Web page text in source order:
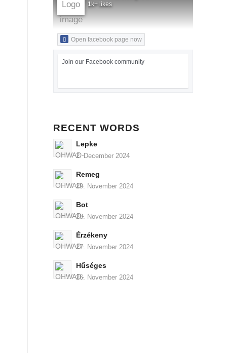
1k+ likes
Open facebook page now
Join our Facebook community
RECENT WORDS
Lepke
2. December 2024
Remeg
29. November 2024
Bot
28. November 2024
Érzékeny
27. November 2024
Hűséges
26. November 2024